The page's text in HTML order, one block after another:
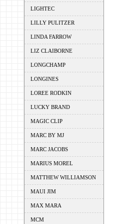
LIGHTEC
LILLY PULITZER
LINDA FARROW
LIZ CLAIBORNE
LONGCHAMP
LONGINES
LOREE RODKIN
LUCKY BRAND
MAGIC CLIP
MARC BY MJ
MARC JACOBS
MARIUS MOREL
MATTHEW WILLIAMSON
MAUI JIM
MAX MARA
MCM